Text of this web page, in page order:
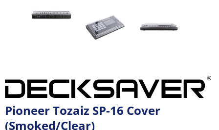
Pioneer Tozaiz SP-16 Cover
(Smoked/Clear)